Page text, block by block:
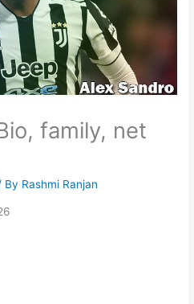
family, net
By Rashmi Ranjan